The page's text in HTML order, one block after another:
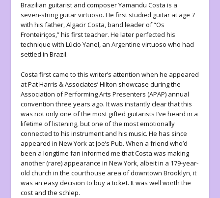
Brazilian guitarist and composer Yamandu Costa is a
seven-string guitar virtuoso. He first studied guitar at age 7
with his father, Algacir Costa, band leader of “Os
Fronteiriços,” his first teacher. He later perfected his
technique with Lúcio Yanel, an Argentine virtuoso who had
settled in Brazil.
Costa first came to this writer’s attention when he appeared
at Pat Harris & Associates’ Hilton showcase during the
Association of Performing Arts Presenters (APAP) annual
convention three years ago. It was instantly clear that this
was not only one of the most gifted guitarists I’ve heard in a
lifetime of listening, but one of the most emotionally
connected to his instrument and his music. He has since
appeared in New York at Joe’s Pub. When a friend who’d
been a longtime fan informed me that Costa was making
another (rare) appearance in New York, albeit in a 179-year-
old church in the courthouse area of downtown Brooklyn, it
was an easy decision to buy a ticket. It was well worth the
cost and the schlep.